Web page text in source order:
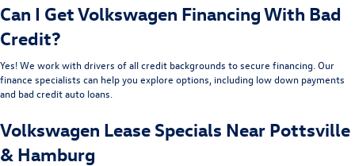
Can I Get Volkswagen Financing With Bad
Credit?
Yes! We work with drivers of all credit backgrounds to secure financing. Our
finance specialists can help you explore options, including low down payments
and bad credit auto loans.
Volkswagen Lease Specials Near Pottsville
& Hamburg